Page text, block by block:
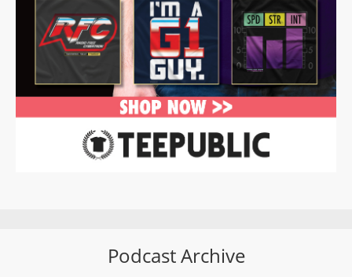
Podcast Archive